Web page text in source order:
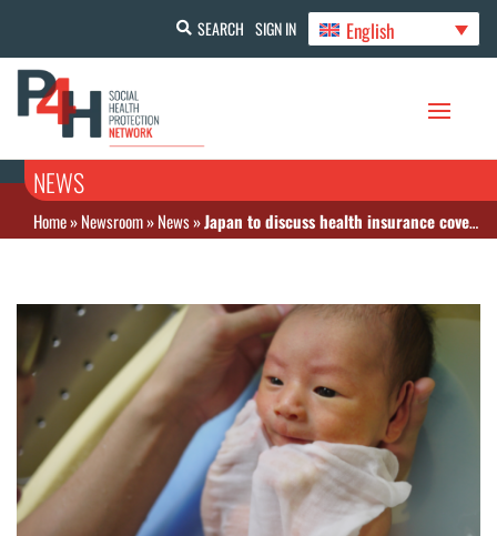
SEARCH SIGN IN English
NEWS
Home»Newsroom»News»Japan to discuss health insurance coverage for childbirth